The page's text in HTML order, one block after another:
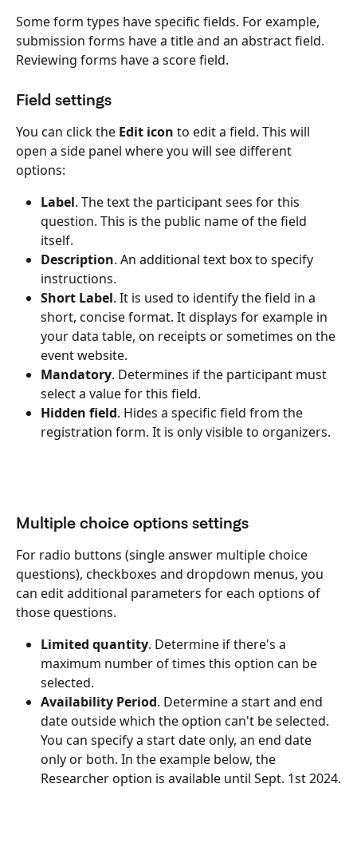
Some form types have specific fields. For example,
submission forms have a title and an abstract field.
Reviewing forms have a score field.
Field settings
You can click the Edit icon to edit a field. This will
open a side panel where you will see different
options:
Label. The text the participant sees for this
question. This is the public name of the field
itself.
Description. An additional text box to specify
instructions.
Short Label. It is used to identify the field in a
short, concise format. It displays for example in
your data table, on receipts or sometimes on the
event website.
Mandatory. Determines if the participant must
select a value for this field.
Hidden field. Hides a specific field from the
registration form. It is only visible to organizers.
Multiple choice options settings
For radio buttons (single answer multiple choice
questions), checkboxes and dropdown menus, you
can edit additional parameters for each options of
those questions.
Limited quantity. Determine if there's a
maximum number of times this option can be
selected.
Availability Period. Determine a start and end
date outside which the option can't be selected.
You can specify a start date only, an end date
only or both. In the example below, the
Researcher option is available until Sept. 1st 2024.